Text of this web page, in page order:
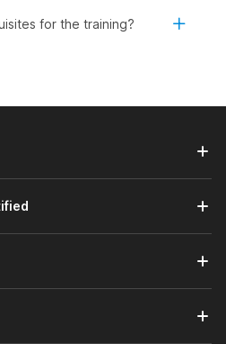
for the training?